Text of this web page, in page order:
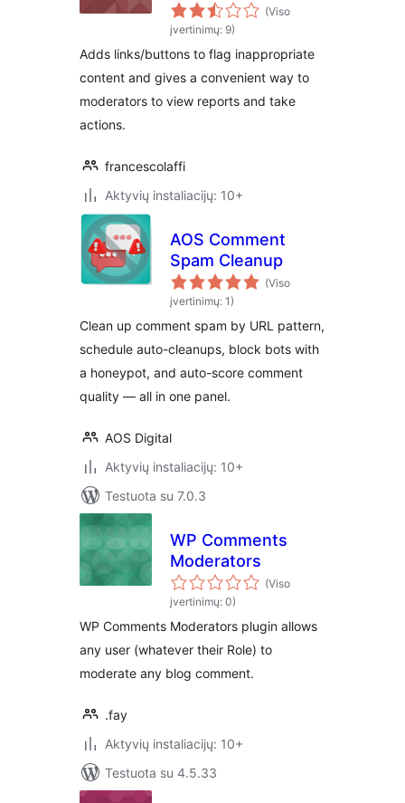
(Viso
įvertinimų: 9)
Adds links/buttons to flag inappropriate
content and gives a convenient way to
moderators to view reports and take
actions.
francescolaffi
Aktyvių instaliacijų: 10+
AOS Comment
Spam Cleanup
(Viso
įvertinimų: 1)
Clean up comment spam by URL pattern,
schedule auto-cleanups, block bots with
a honeypot, and auto-score comment
quality — all in one panel.
AOS Digital
Aktyvių instaliacijų: 10+
Testuota su 7.0.3
WP Comments
Moderators
(Viso
įvertinimų: 0)
WP Comments Moderators plugin allows
any user (whatever their Role) to
moderate any blog comment.
.fay
Aktyvių instaliacijų: 10+
Testuota su 4.5.33